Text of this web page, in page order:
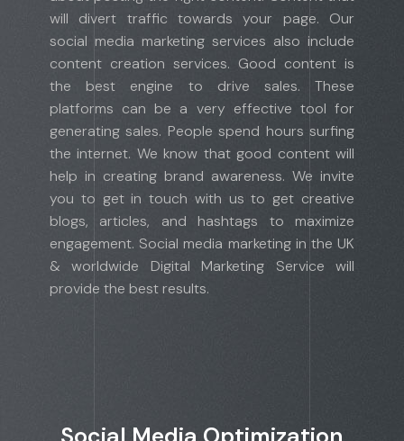
will divert traffic towards your page. Our
social media marketing services also include
content creation services. Good content is
the best engine to drive sales. These
platforms can be a very effective tool for
generating sales. People spend hours surfing
the internet. We know that good content will
help in creating brand awareness. We invite
you to get in touch with us to get creative
blogs, articles, and hashtags to maximize
engagement. Social media marketing in the UK
& worldwide Digital Marketing Service will
provide the best results.